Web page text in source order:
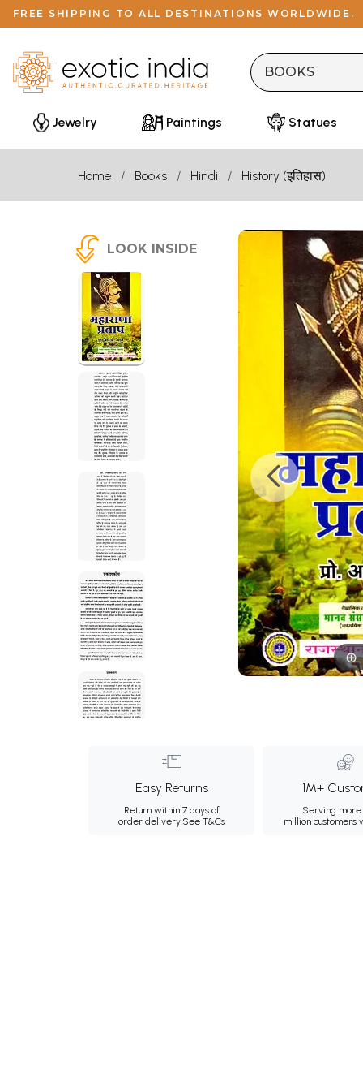
FREE SHIPPING TO ALL DESTINATIONS WORLDWIDE.
Jewelry Paintings Statues
Home Books Hindi History (इतिहास)
LOOK INSIDE
Easy Returns
Return within 7 days of
order delivery.See T&Cs
1M+
Serving more
million customers